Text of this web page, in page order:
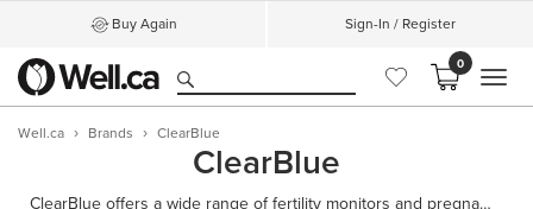
Buy Again Sign-In / Register
0
Well.ca Brands ClearBlue
ClearBlue
ClearBlue offers a wide range of fertility monitors and pregnancy tests in Canada. Whether you